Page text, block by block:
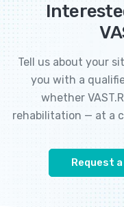
Tell us about your
you with a
whether
rehabilitation — at a
Request